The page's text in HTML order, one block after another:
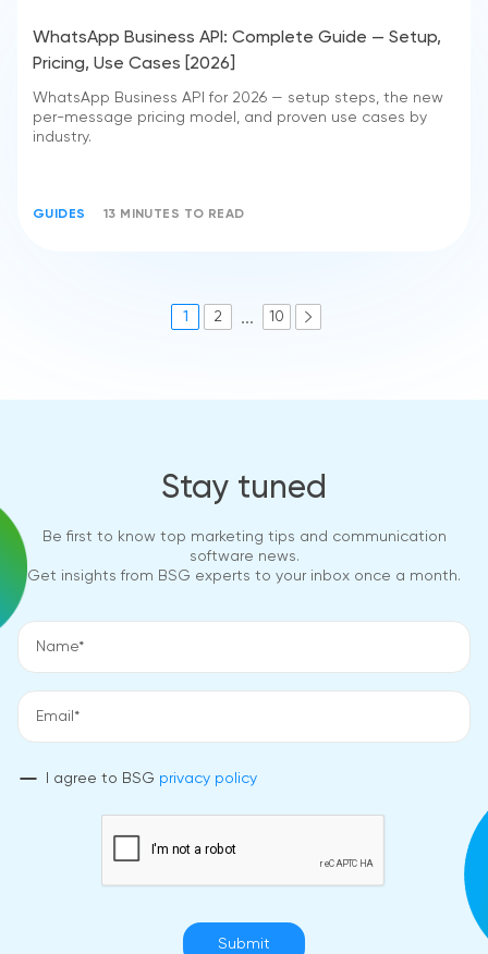
WhatsApp Business API: Complete Guide — Setup,
Pricing, Use Cases [2026]
WhatsApp Business API for 2026 — setup steps, the new
per-message pricing model, and proven use cases by
industry.
GUIDES 13 MINUTES TO READ
1 2 ... 10
Stay tuned
Be first to know top marketing tips and communication
software news.
Get insights from BSG experts to your inbox once a month.
I agree to BSG privacy policy
Submit